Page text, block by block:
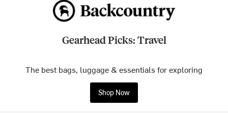
Gearhead Picks: Travel
The best bags, luggage & essentials for exploring
Shop Now